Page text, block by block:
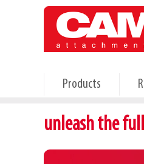
Products
unleash the